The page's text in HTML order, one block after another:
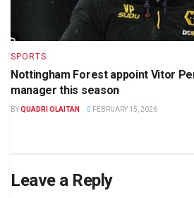
SPORTS
Nottingham Forest appoint Vitor
manager this season
BYQUADRI OLAITAN FEBRUARY 15, 2026
Leave a Reply